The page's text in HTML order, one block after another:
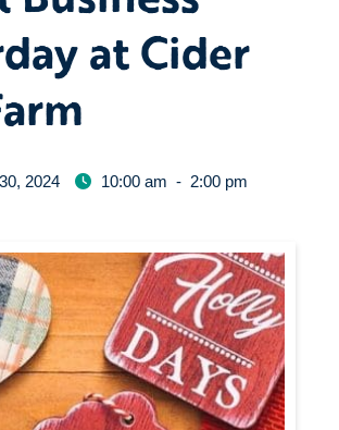
at Cider
2024 10:00 am - 2:00 pm